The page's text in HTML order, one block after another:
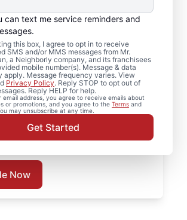
can text me service reminders and
this box, I agree to opt in to receive
SMS and/or MMS messages from Mr.
a Neighborly company, and its franchisees
mobile number(s). Message & data
apply. Message frequency varies. View
Privacy Policy. Reply STOP to opt out of
Reply HELP for help.
email address, you agree to receive emails about
or promotions, and you agree to the Terms and
may unsubscribe at any time.
Get Started
Deck
in Easton,
for a local deck builder? Our
handyman professionals correct
posts, and strengthen
points. Schedule an on-site
in Easton to determine the right
Now